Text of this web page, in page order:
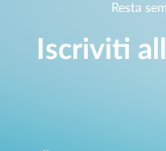
Resta
Iscriviti